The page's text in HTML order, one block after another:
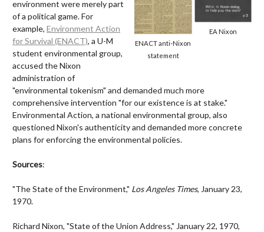
ENACT anti-Nixon
statement
EA Nixon
environment were merely part
of a political game. For
example, Environment Action
for Survival (ENACT), a U-M
student environmental group,
accused the Nixon
administration of
"environmental tokenism" and demanded much more
comprehensive intervention "for our existence is at stake."
Environmental Action, a national environmental group, also
questioned Nixon's authenticity and demanded more concrete
plans for enforcing the environmental policies.
Sources:
"The State of the Environment," Los Angeles Times, January 23,
1970.
Richard Nixon, "State of the Union Address," January 22, 1970,